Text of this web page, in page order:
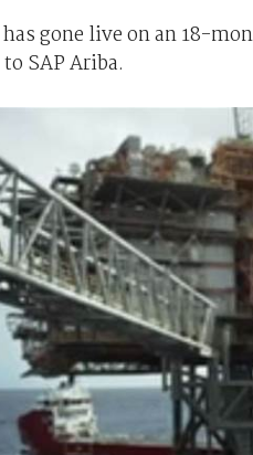
gone live on an 18-
SAP Ariba.